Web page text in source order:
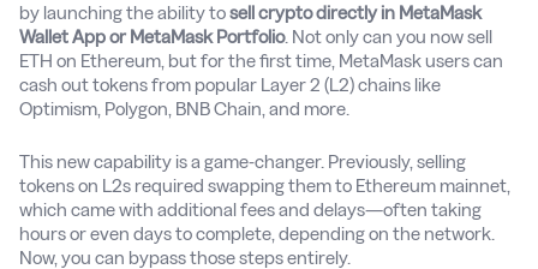
by launching the ability tosell crypto directly in MetaMask
Wallet App or MetaMask Portfolio. Not only can you now sell
ETH on Ethereum, but for the first time, MetaMask users can
cash out tokens from popular Layer 2 (L2) chains like
Optimism, Polygon, BNB Chain, and more.
This new capability is a game-changer. Previously, selling
tokens on L2s required swapping them to Ethereum mainnet,
which came with additional fees and delays—often taking
hours or even days to complete, depending on the network.
Now, you can bypass those steps entirely.